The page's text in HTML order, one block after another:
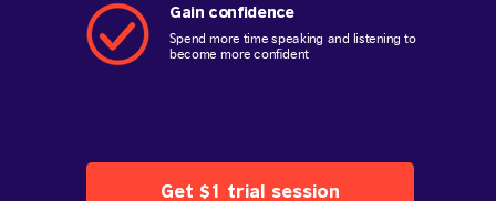
Get $1 trial session
Gain confidence
Spend more time speaking and listening to
become more confident